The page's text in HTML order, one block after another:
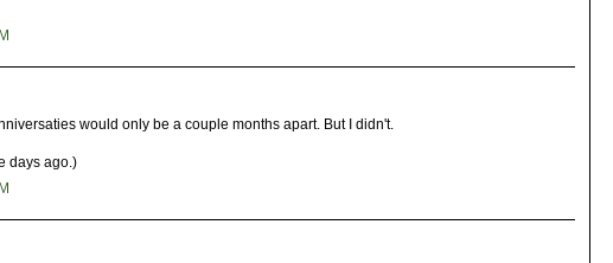
would only be a couple months apart. But I didn't.
days ago.)